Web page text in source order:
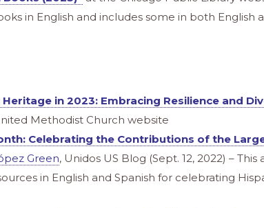
in English and includes some in both English
in 2023: Embracing Resilience and
Methodist Church website
Celebrating the Contributions of the
Green, Unidos US Blog (Sept. 12, 2022) – This
in English and Spanish for celebrating